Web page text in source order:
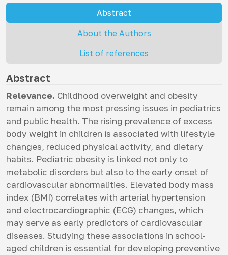
Abstract
About the Authors
List of references
Abstract
Relevance. Childhood overweight and obesity
remain among the most pressing issues in pediatrics
and public health. The rising prevalence of excess
body weight in children is associated with lifestyle
changes, reduced physical activity, and dietary
habits. Pediatric obesity is linked not only to
metabolic disorders but also to the early onset of
cardiovascular abnormalities. Elevated body mass
index (BMI) correlates with arterial hypertension
and electrocardiographic (ECG) changes, which
may serve as early predictors of cardiovascular
diseases. Studying these associations in school-
aged children is essential for developing preventive